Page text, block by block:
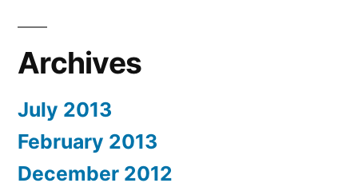
Archives
July 2013
February 2013
December 2012